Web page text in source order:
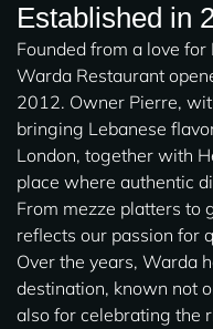
Established in
Founded from a love
Warda Restaurant
2012. Owner Pierre,
bringing Lebanese
London, together with
place where authentic
From mezze platters to
reflects our passion for
Over the years, Warda
destination, known not
also for celebrating the